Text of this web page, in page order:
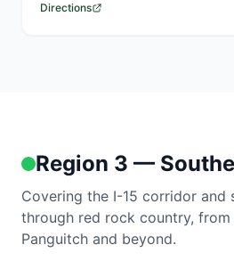
Directions
Region 3 —
Covering the I-15 corridor and
through red rock country,
Panguitch and beyond.